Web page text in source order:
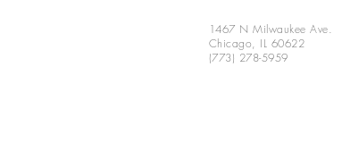
1467 N Milwaukee Ave.
Chicago, IL 60622
(773) 278-5959